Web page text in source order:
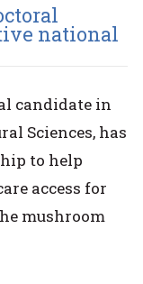
national
candidate in
Sciences, has
to help
access for
mushroom